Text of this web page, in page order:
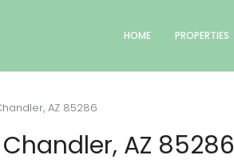
HOME PROPERTIES
AZ 85286
Chandler, AZ 85286